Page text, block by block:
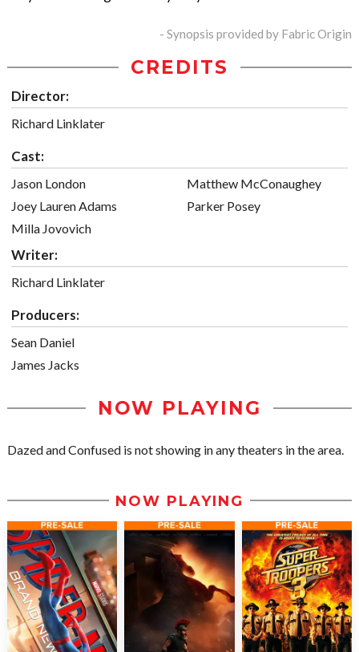
- Synopsis provided by Fabric Origin
CREDITS
Director:
Richard Linklater
Cast:
Jason London
Joey Lauren Adams
Milla Jovovich
Matthew McConaughey
Parker Posey
Writer:
Richard Linklater
Producers:
Sean Daniel
James Jacks
NOW PLAYING
Dazed and Confused is not showing in any theaters in the area.
NOW PLAYING